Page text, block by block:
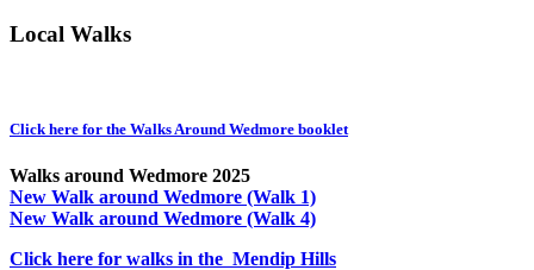
Local Walks
Click here for the Walks Around Wedmore booklet
Walks around Wedmore 2025
New Walk around Wedmore (Walk 1)
New Walk around Wedmore (Walk 4)
Click here for walks in the Mendip Hills